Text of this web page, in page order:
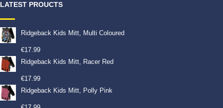
LATEST PROUCTS
Ridgeback Kids Mitt, Multi Coloured
€17.99
Ridgeback Kids Mitt, Racer Red
€17.99
Ridgeback Kids Mitt, Polly Pink